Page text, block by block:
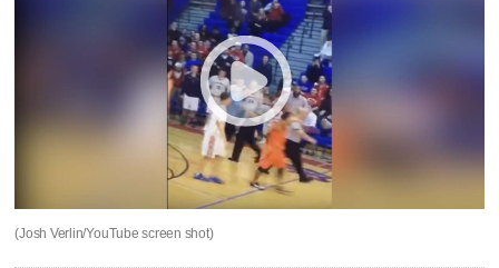
(Josh Verlin/YouTube screen shot)